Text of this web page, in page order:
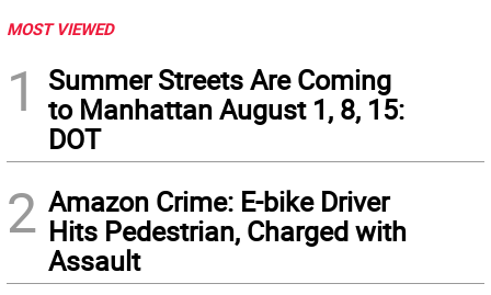
MOST VIEWED
1
Summer Streets Are Coming
to Manhattan August 1, 8, 15:
DOT
2 Amazon Crime: E-bike Driver
Hits Pedestrian, Charged with
Assault